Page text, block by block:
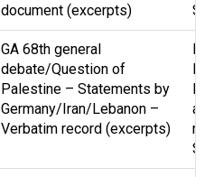
document (excerpts)
GA 68th general
debate/Question of
Palestine – Statements by
Germany/Iran/Lebanon –
Verbatim record (excerpts)
and